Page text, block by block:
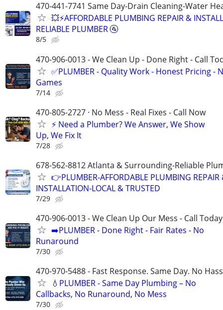
470-441-7741 Same Day-Drain Cleaning-Water
💥⚡️AFFORDABLE PLUMBING REPAIR &
RELIABLE PLUMBER 🚰
8/5
470-906-0013 - We Clean Up - Done Right - Call
✅PLUMBER - Quality Work - Honest Pricing -
Games
7/14
470-805-2727 · No Mess - Real Fixes - Call Now
⚡️ Need a Plumber? We Answer, We Show
Up, We Fix It
7/28
678-562-8812 Atlanta & Surrounding-Reliable
👉PLUMBER-AFFORDABLE PLUMBING REPAIR
INSTALLATION-LOCAL & TRUSTED
7/29
470-906-0013 - We Clean Up Our Mess - Call Today
➡️PLUMBER - Done Right - Fair Rates - No
Runaround
7/30
470-970-5488 - Fast Response. Same Day. No
💧PLUMBER - Same Day Plumbing – No
Callbacks, No Runaround, No Mess
7/30